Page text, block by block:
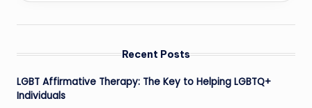
0
1
Recent Posts
LGBT Affirmative Therapy: The Key to Helping LGBTQ+
Individuals